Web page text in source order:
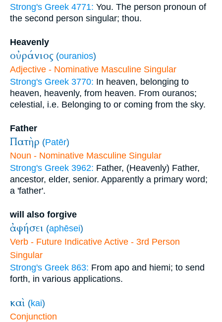
Strong's Greek 4771: You. The person pronoun of
the second person singular; thou.
Heavenly
οὐράνιος (ouranios)
Adjective - Nominative Masculine Singular
Strong's Greek 3770: In heaven, belonging to
heaven, heavenly, from heaven. From ouranos;
celestial, i.e. Belonging to or coming from the sky.
Father
Πατὴρ (Patēr)
Noun - Nominative Masculine Singular
Strong's Greek 3962: Father, (Heavenly) Father,
ancestor, elder, senior. Apparently a primary word;
a 'father'.
will also forgive
ἀφήσει (aphēsei)
Verb - Future Indicative Active - 3rd Person
Singular
Strong's Greek 863: From apo and hiemi; to send
forth, in various applications.
καὶ (kai)
Conjunction